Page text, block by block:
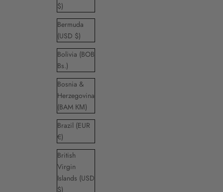
$)
Bermuda
(USD $)
Bolivia (BOB
Bs.)
Bosnia &
Herzegovina
(BAM КМ)
Brazil (EUR
€)
British
Virgin
Islands (USD
$)